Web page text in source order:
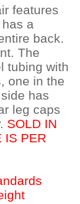
features
a
back.
The
tubing with
one in the
has
leg caps
SOLD IN
IS PER